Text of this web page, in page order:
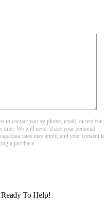
to contact you by phone, email, or text for
time. We will never share your personal
data rates may apply, and your consent is
a purchase.
To Help!